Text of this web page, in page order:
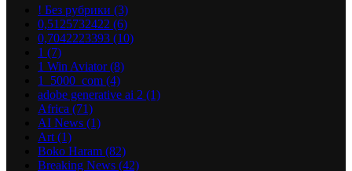
! Без рубрики (3)
0,5125732422 (6)
0,7042223393 (10)
1 (7)
1 Win Aviator(8)
1_5000_com (4)
adobe generative ai 2 (1)
Africa (71)
AI News (1)
Art (1)
Boko Haram (82)
Breaking News (42)